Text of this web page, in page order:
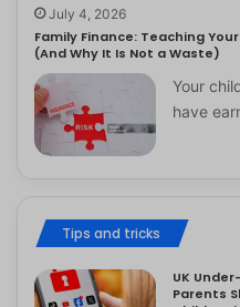
July 4, 2026
Family Finance: Teaching
(And Why It Is Not a Waste)
Your
have
Tips and tricks
UK
Parents